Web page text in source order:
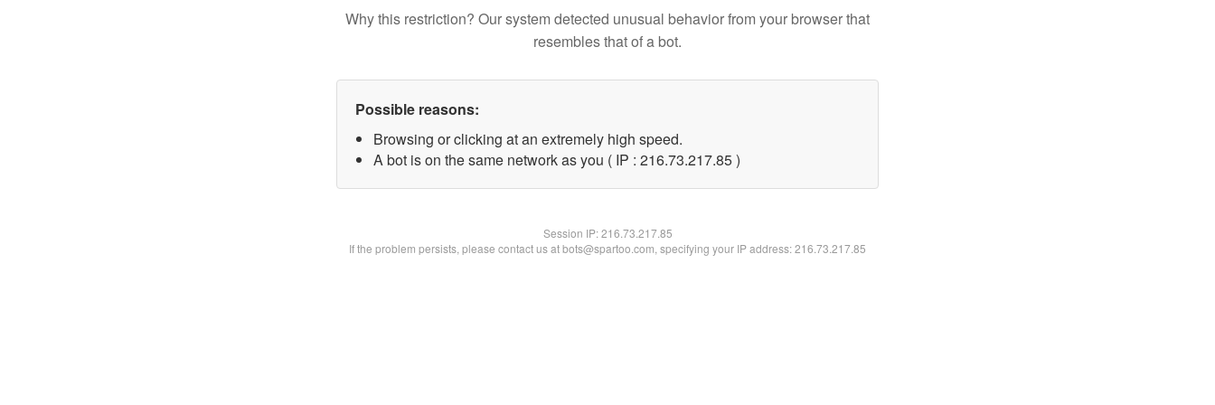
Why this restriction? Our system detected unusual behavior from your browser that
resembles that of a bot.
Possible reasons:
Browsing or clicking at an extremely high speed.
A bot is on the same network as you ( IP : 216.73.217.85 )
Session IP:216.73.217.85
If the problem persists, please contact us at bots@spartoo.com, specifying your IP address: 216.73.217.85